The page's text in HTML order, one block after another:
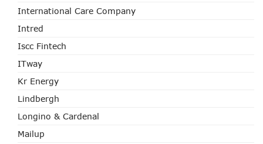
International Care Company
Intred
Iscc Fintech
ITway
Kr Energy
Lindbergh
Longino & Cardenal
Mailup